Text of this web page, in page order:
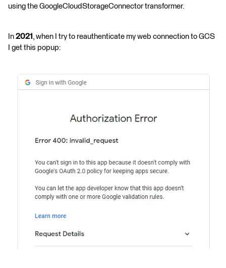
using the GoogleCloudStorageConnector transformer.
In 2021 , when I try to reauthenticate my web connection to GCS
I get this popup: